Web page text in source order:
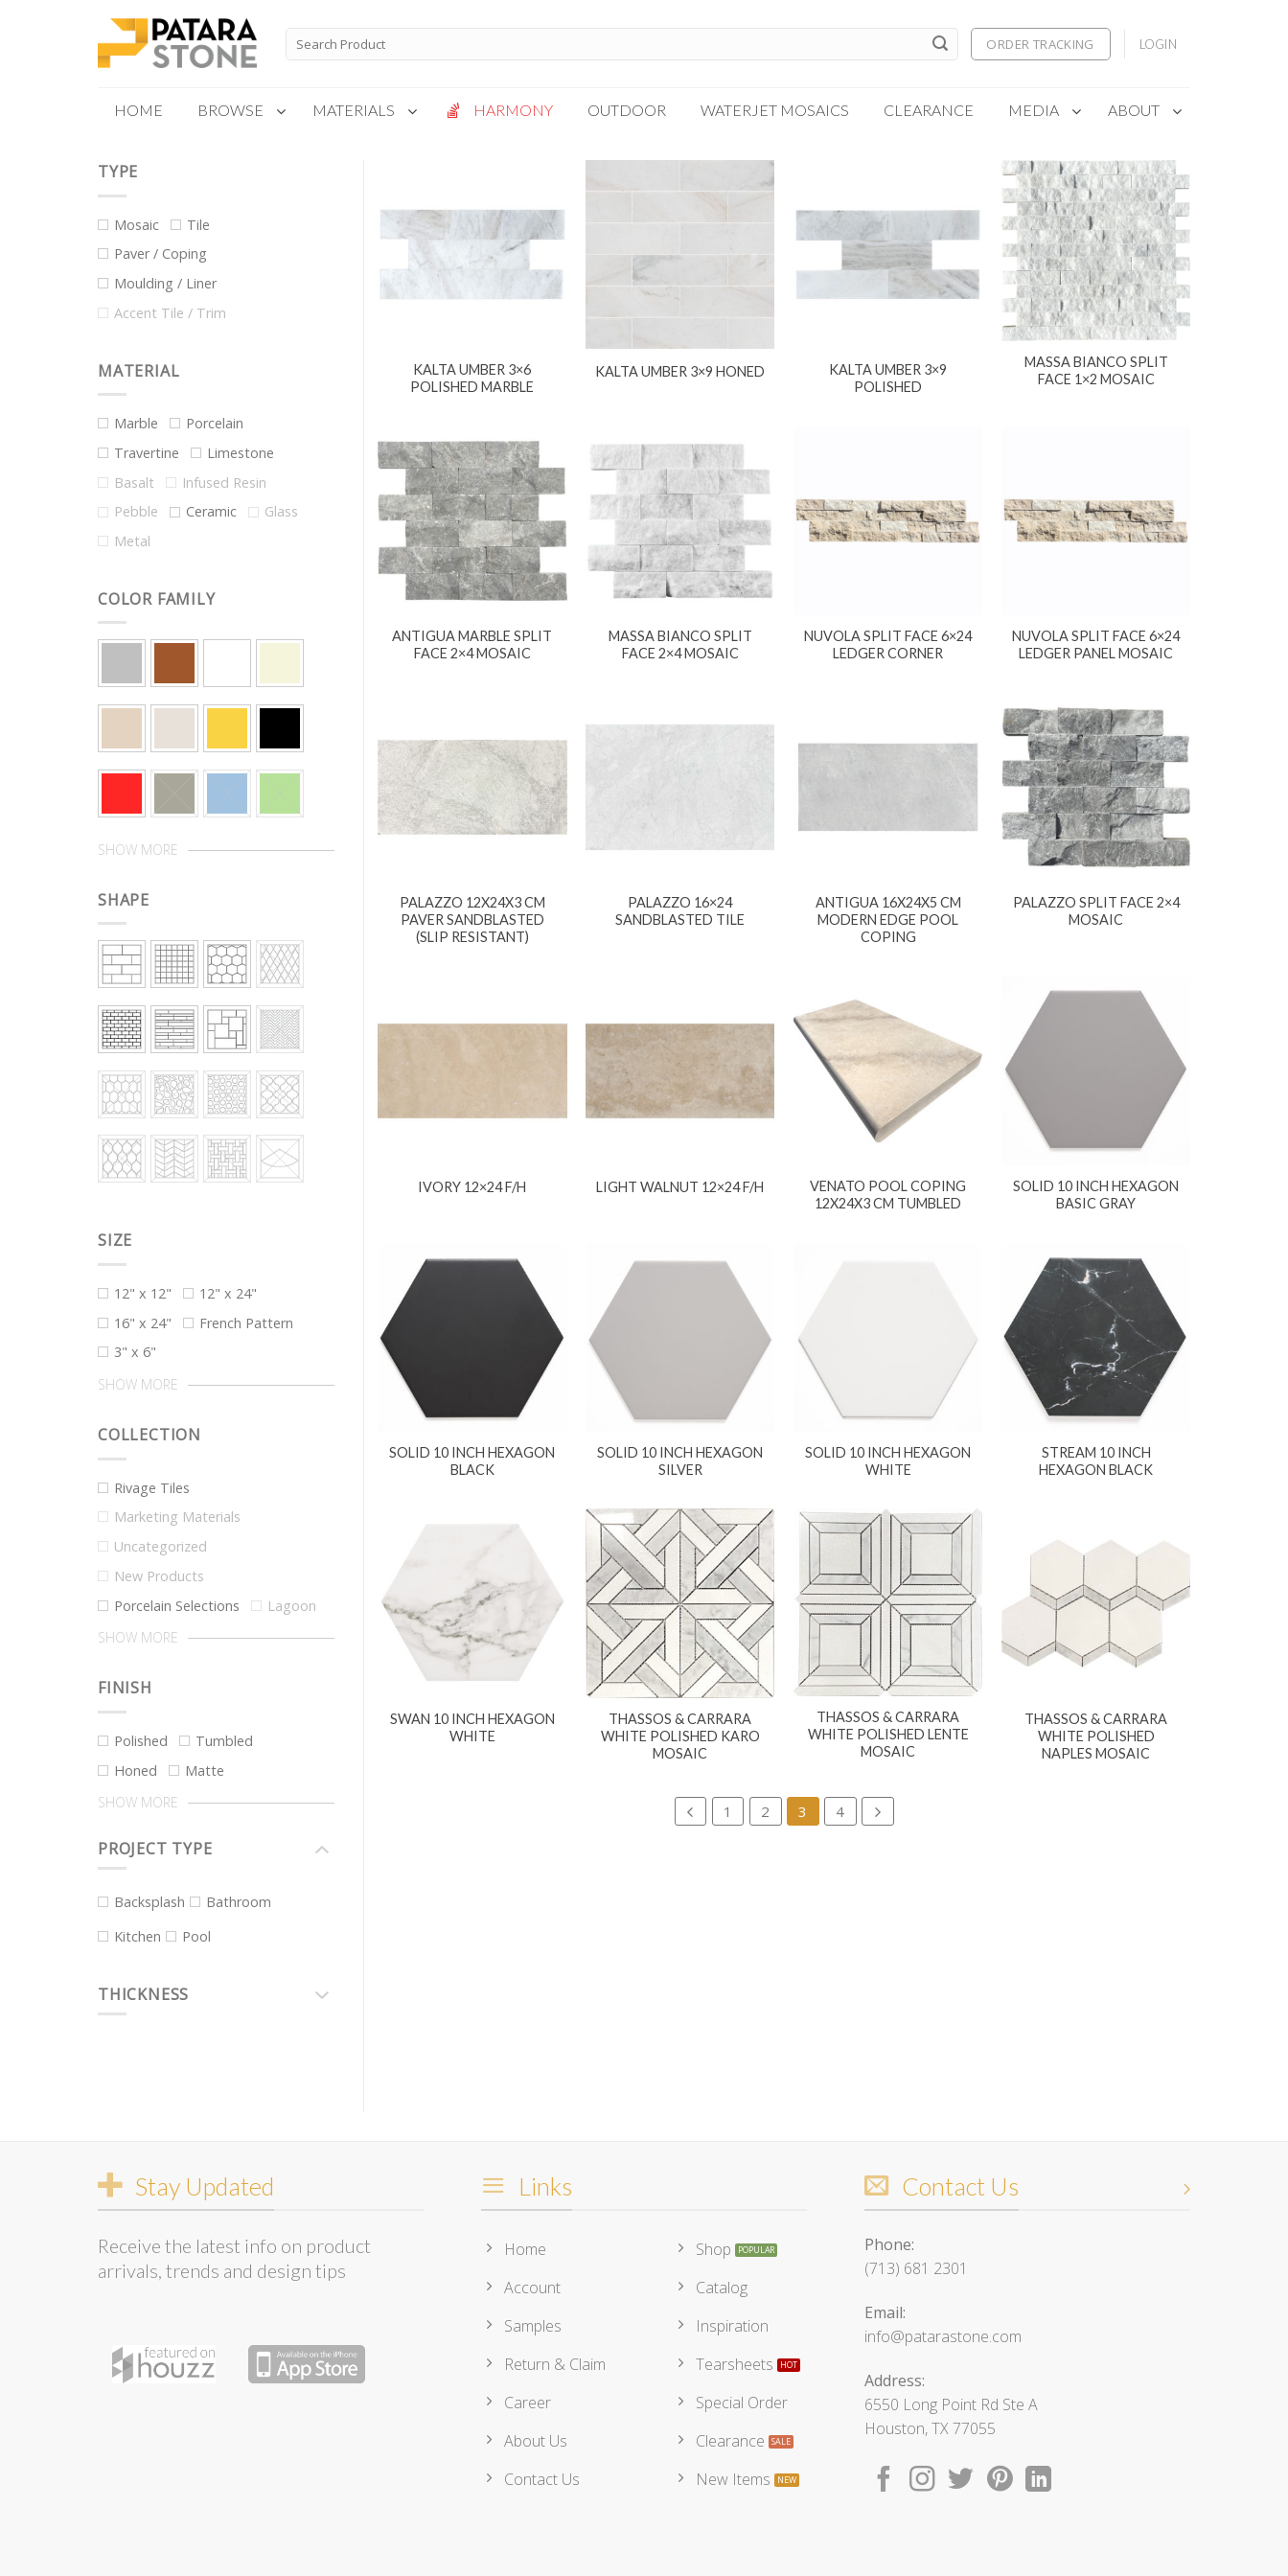
Search
for:
ORDER TRACKING LOGIN
HOME BROWSE MATERIALS
Calacatta Oro
Massa Bianco
Thassos White
Vanilla
HARMONY OUTDOOR WATERJET MOSAICS CLEARANCE MEDIA ABOUT
TYPE
Mosaic
Tile
Paver / Coping
Moulding / Liner
Accent Tile / Trim
MATERIAL
Marble
Porcelain
Travertine
Limestone
Basalt
Infused Resin
Pebble
Ceramic
Glass
Metal
COLOR FAMILY
SHOW MORE
SHAPE
SIZE
12" x 12"
12" x 24"
16" x 24"
French Pattern
3" x 6"
SHOW MORE
COLLECTION
Rivage Tiles
Marketing Materials
Uncategorized
New Products
Porcelain Selections
Lagoon
SHOW MORE
FINISH
Polished
Tumbled
Honed
Matte
SHOW MORE
PROJECT TYPE
Backsplash
Bathroom
Kitchen
Pool
THICKNESS
KALTA UMBER 3×6
POLISHED MARBLE
KALTA UMBER 3×9 HONED
KALTA UMBER 3×9
POLISHED
MASSA BIANCO SPLIT
FACE 1×2 MOSAIC
ANTIGUA MARBLE SPLIT
FACE 2×4 MOSAIC
MASSA BIANCO SPLIT
FACE 2×4 MOSAIC
NUVOLA SPLIT FACE 6×24
LEDGER CORNER
NUVOLA SPLIT FACE 6×24
LEDGER PANEL MOSAIC
PALAZZO 12X24X3 CM
PAVER SANDBLASTED
(SLIP RESISTANT)
PALAZZO 16×24
SANDBLASTED TILE
ANTIGUA 16X24X5 CM
MODERN EDGE POOL
COPING
PALAZZO SPLIT FACE 2×4
MOSAIC
IVORY 12×24 F/H LIGHT WALNUT 12×24 F/H
VENATO POOL COPING
12X24X3 CM TUMBLED
SOLID 10 INCH HEXAGON
BASIC GRAY
SOLID 10 INCH HEXAGON
BLACK
SOLID 10 INCH HEXAGON
SILVER
SOLID 10 INCH HEXAGON
WHITE
STREAM 10 INCH
HEXAGON BLACK
SWAN 10 INCH HEXAGON
WHITE
THASSOS & CARRARA
WHITE POLISHED KARO
MOSAIC
THASSOS & CARRARA
WHITE POLISHED LENTE
MOSAIC
THASSOS & CARRARA
WHITE POLISHED
NAPLES MOSAIC
1 2 3 4
Stay Updated
Receive the latest info on product
arrivals, trends and design tips
Links
Home
Account
Samples
Return & Claim
Career
About Us
Contact Us
Shop
Catalog
Inspiration
Tearsheets
Special Order
Clearance
New Items
Contact Us
Phone:
(713) 681 2301
Email:
info@patarastone.com
Address:
6550 Long Point Rd Ste A
Houston, TX 77055